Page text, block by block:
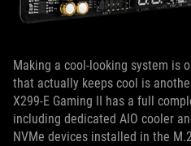
Making a cool-looking system is
that actually keeps cool is
X299-E Gaming II has a full
including dedicated AIO cooler
NVMe devices installed in the